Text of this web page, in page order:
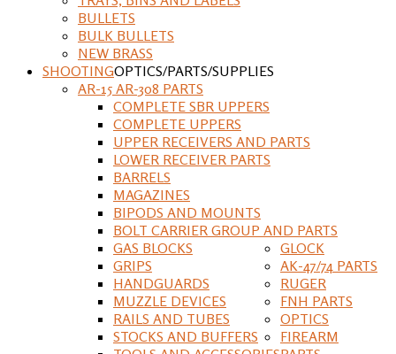
BULLETS
BULK BULLETS
NEW BRASS
SHOOTINGOPTICS/PARTS/SUPPLIES
AR-15 AR-308 PARTS
COMPLETE SBR UPPERS
COMPLETE UPPERS
UPPER RECEIVERS AND PARTS
LOWER RECEIVER PARTS
BARRELS
MAGAZINES
BIPODS AND MOUNTS
BOLT CARRIER GROUP AND PARTS
GAS BLOCKS
GRIPS
HANDGUARDS
MUZZLE DEVICES
RAILS AND TUBES
STOCKS AND BUFFERS
GLOCK
AK-47/74 PARTS
RUGER
FNH PARTS
OPTICS
FIREARM